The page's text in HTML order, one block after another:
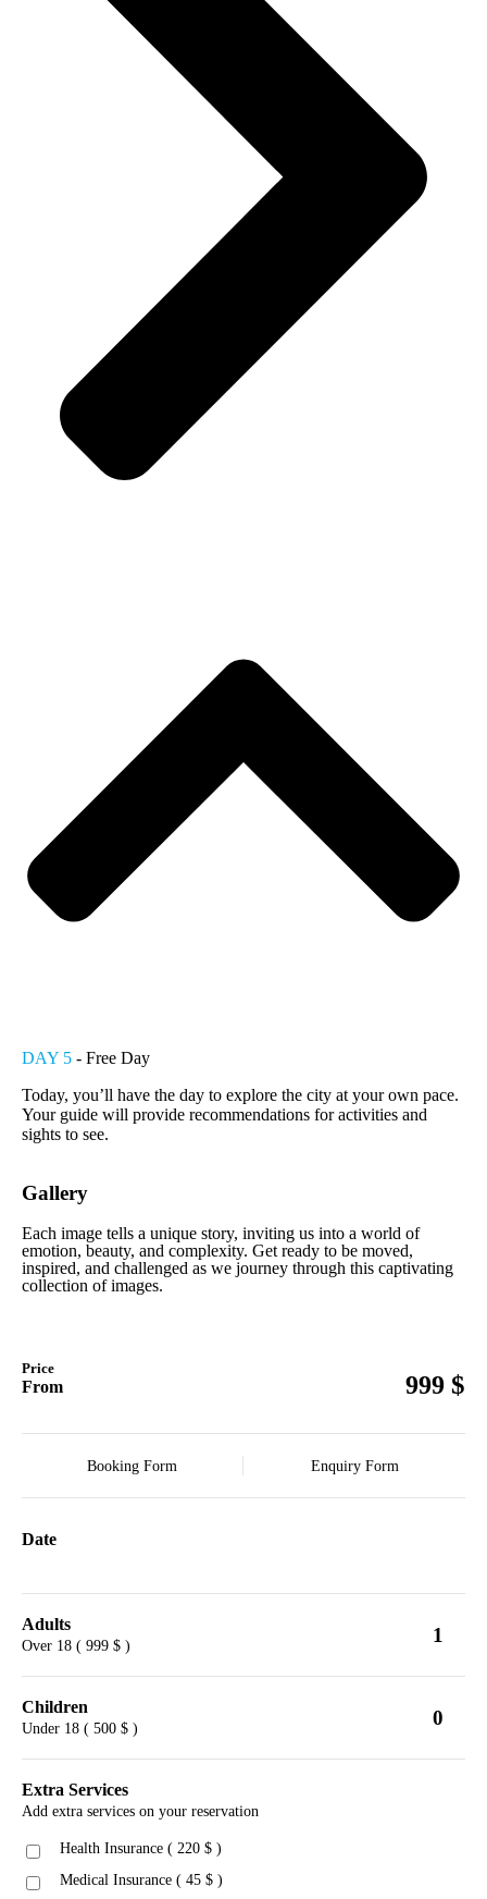
DAY 5 - Free Day
Today, you’ll have the day to explore the city at your own pace.
Your guide will provide recommendations for activities and
sights to see.
Gallery
Each image tells a unique story, inviting us into a world of
emotion, beauty, and complexity. Get ready to be moved,
inspired, and challenged as we journey through this captivating
collection of images.
Price
From 999 $
Booking Form Enquiry Form
Date
Adults
Over 18 ( 999 $ ) 1
Children
Under 18 ( 500 $ ) 0
Extra Services
Add extra services on your reservation
Health Insurance ( 220 $ )
Medical Insurance ( 45 $ )